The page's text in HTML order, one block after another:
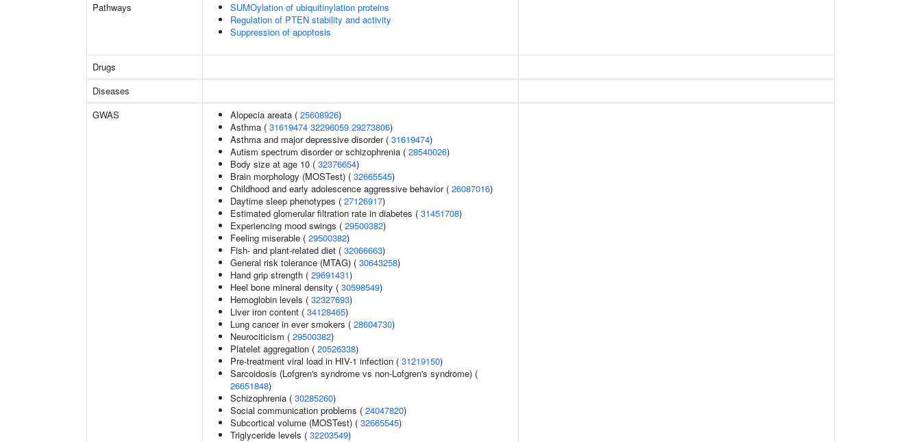
Pathways
SUMOylation of ubiquitinylation proteins
Regulation of PTEN stability and activity
Suppression of apoptosis
Drugs
Diseases
GWAS
Alopecia areata ( 25608926)
Asthma ( 31619474 32296059 29273806)
Asthma and major depressive disorder ( 31619474)
Autism spectrum disorder or schizophrenia ( 28540026)
Body size at age 10 ( 32376654)
Brain morphology (MOSTest) ( 32665545)
Childhood and early adolescence aggressive behavior ( 26087016)
Daytime sleep phenotypes ( 27126917)
Estimated glomerular filtration rate in diabetes ( 31451708)
Experiencing mood swings ( 29500382)
Feeling miserable ( 29500382)
Fish- and plant-related diet ( 32066663)
General risk tolerance (MTAG) ( 30643258)
Hand grip strength ( 29691431)
Heel bone mineral density ( 30598549)
Hemoglobin levels ( 32327693)
Liver iron content ( 34128465)
Lung cancer in ever smokers ( 28604730)
Neurociticism ( 29500382)
Platelet aggregation ( 20526338)
Pre-treatment viral load in HIV-1 infection ( 31219150)
Sarcoidosis (Lofgren's syndrome vs non-Lofgren's syndrome) (
26651848)
Schizophrenia ( 30285260)
Social communication problems ( 24047820)
Subcortical volume (MOSTest) ( 32665545)
Triglyceride levels ( 32203549)